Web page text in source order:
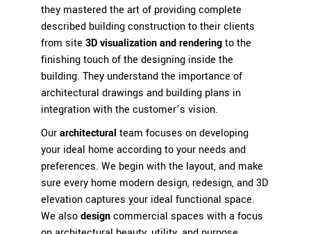
they mastered the art of providing complete
described building construction to their clients
from site 3D visualization and renderingto the
finishing touch of the designing inside the
building. They understand the importance of
architectural drawings and building plans in
integration with the customer’s vision.
Ourarchitectural team focuses on developing
your ideal home according to your needs and
preferences. We begin with the layout, and make
sure every home modern design, redesign, and 3D
elevation captures your ideal functional space.
We alsodesigncommercial spaces with a focus